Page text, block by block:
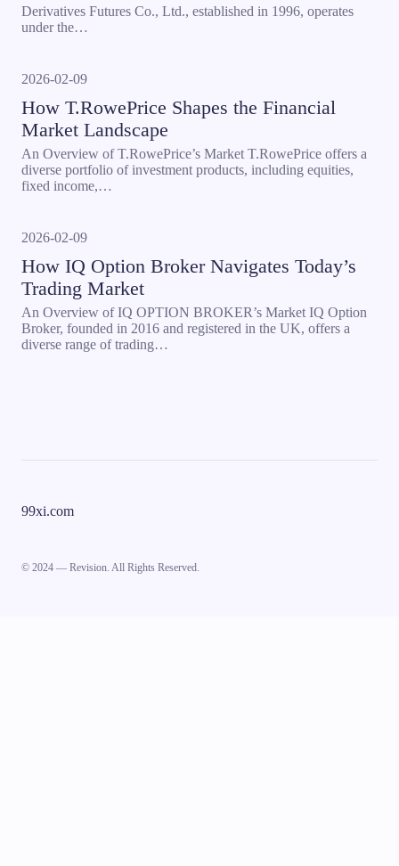
Derivatives Futures Co., Ltd., established in 1996, operates
under the…
2026-02-09
How T.RowePrice Shapes the Financial
Market Landscape
An Overview of T.RowePrice’s Market T.RowePrice offers a
diverse portfolio of investment products, including equities,
fixed income,…
2026-02-09
How IQ Option Broker Navigates Today’s
Trading Market
An Overview of IQ OPTION BROKER’s Market IQ Option
Broker, founded in 2016 and registered in the UK, offers a
diverse range of trading…
99xi.com
© 2024 — Revision. All Rights Reserved.